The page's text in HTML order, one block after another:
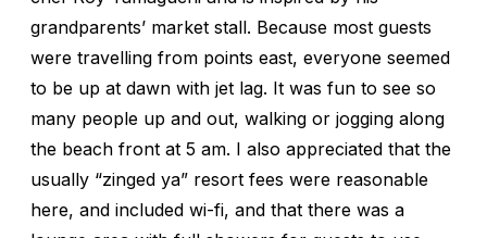
grandparents’ market stall. Because most guests
were travelling from points east, everyone seemed
to be up at dawn with jet lag. It was fun to see so
many people up and out, walking or jogging along
the beach front at 5 am. I also appreciated that the
usually “zinged ya” resort fees were reasonable
here, and included wi-fi, and that there was a